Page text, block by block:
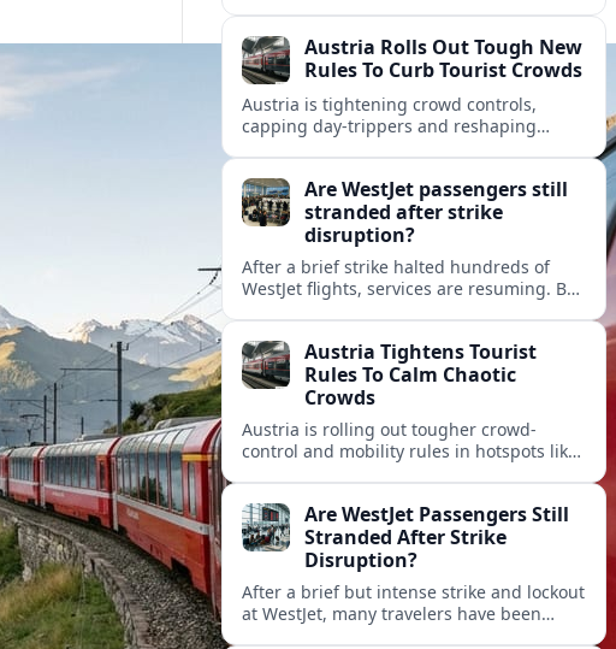
Austria Rolls Out Tough New
Rules To Curb Tourist Crowds
Austria is tightening crowd controls,
capping day‑trippers and reshaping
numbers.Are WestJet passengers still
stranded after strike
disruption?
After a brief strike halted hundreds of
WestJet flights, services are resuming. But
Austria Tightens Tourist
Rules To Calm Chaotic
Crowds
Austria is rolling out tougher crowd-
control and mobility rules in hotspots like
move around.Are WestJet Passengers Still
Stranded After Strike
Disruption?
After a brief but intense strike and lockout
at WestJet, many travelers have been